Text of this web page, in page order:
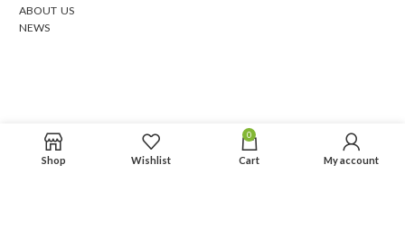
ABOUT US
NEWS
Shop Wishlist
0
Cart My account